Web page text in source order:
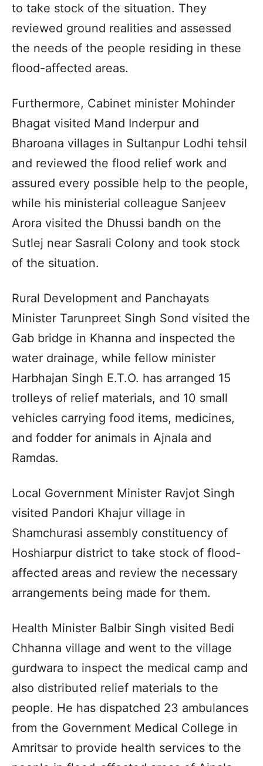
to take stock of the situation. They
reviewed ground realities and assessed
the needs of the people residing in these
flood-affected areas.
Furthermore, Cabinet minister Mohinder
Bhagat visited Mand Inderpur and
Bharoana villages in Sultanpur Lodhi tehsil
and reviewed the flood relief work and
assured every possible help to the people,
while his ministerial colleague Sanjeev
Arora visited the Dhussi bandh on the
Sutlej near Sasrali Colony and took stock
of the situation.
Rural Development and Panchayats
Minister Tarunpreet Singh Sond visited the
Gab bridge in Khanna and inspected the
water drainage, while fellow minister
Harbhajan Singh E.T.O. has arranged 15
trolleys of relief materials, and 10 small
vehicles carrying food items, medicines,
and fodder for animals in Ajnala and
Ramdas.
Local Government Minister Ravjot Singh
visited Pandori Khajur village in
Shamchurasi assembly constituency of
Hoshiarpur district to take stock of flood-
affected areas and review the necessary
arrangements being made for them.
Health Minister Balbir Singh visited Bedi
Chhanna village and went to the village
gurdwara to inspect the medical camp and
also distributed relief materials to the
people. He has dispatched 23 ambulances
from the Government Medical College in
Amritsar to provide health services to the